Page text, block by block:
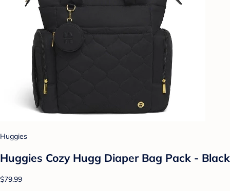
Huggies
Huggies Cozy Hugg Diaper Bag Pack - Black
$79.99